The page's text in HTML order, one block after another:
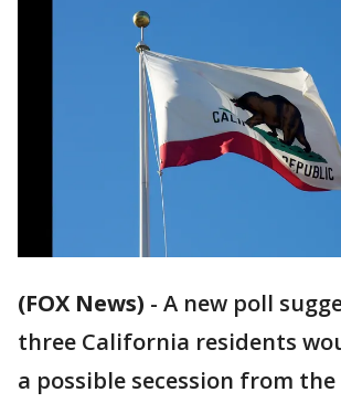
(FOX News) - A new poll
three California residents
a possible secession from the